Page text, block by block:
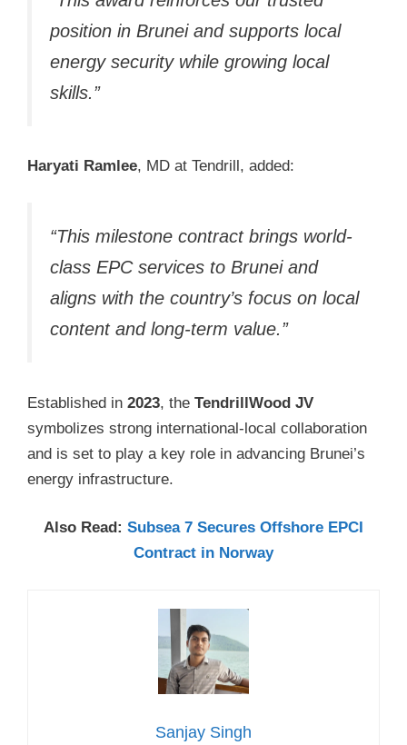
position in Brunei and supports local
energy security while growing local
skills.”
Haryati Ramlee, MD at Tendrill, added:
“This milestone contract brings world-
class EPC services to Brunei and
aligns with the country’s focus on local
content and long-term value.”
Established in 2023, the TendrillWood JV
symbolizes strong international-local collaboration
and is set to play a key role in advancing Brunei’s
energy infrastructure.
Also Read: Subsea 7 Secures Offshore EPCI
Contract in Norway
Sanjay Singh